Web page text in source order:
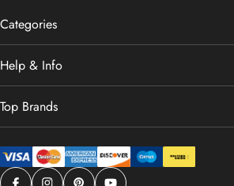
Categories
Help & Info
Top Brands